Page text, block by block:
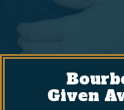
Given